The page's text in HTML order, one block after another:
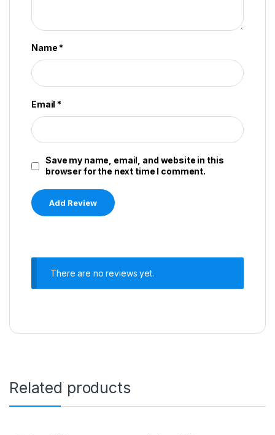
Name*
Email*
Save my name, email, and website in this
browser for the next time I comment.
There are no reviews yet.
Related products